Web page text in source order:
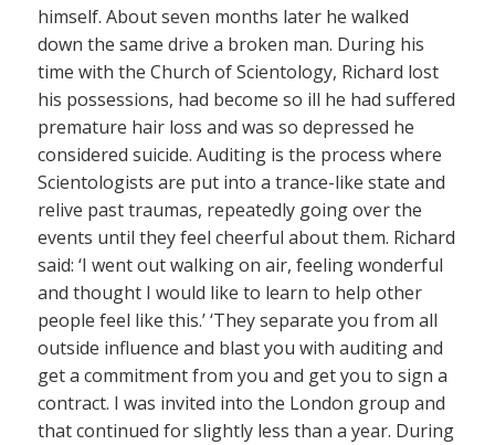
himself. About seven months later he walked
down the same drive a broken man. During his
time with the Church of Scientology, Richard lost
his possessions, had become so ill he had suffered
premature hair loss and was so depressed he
considered suicide. Auditing is the process where
Scientologists are put into a trance-like state and
relive past traumas, repeatedly going over the
events until they feel cheerful about them. Richard
said: ‘I went out walking on air, feeling wonderful
and thought I would like to learn to help other
people feel like this.’ ‘They separate you from all
outside influence and blast you with auditing and
get a commitment from you and get you to sign a
contract. I was invited into the London group and
that continued for slightly less than a year. During